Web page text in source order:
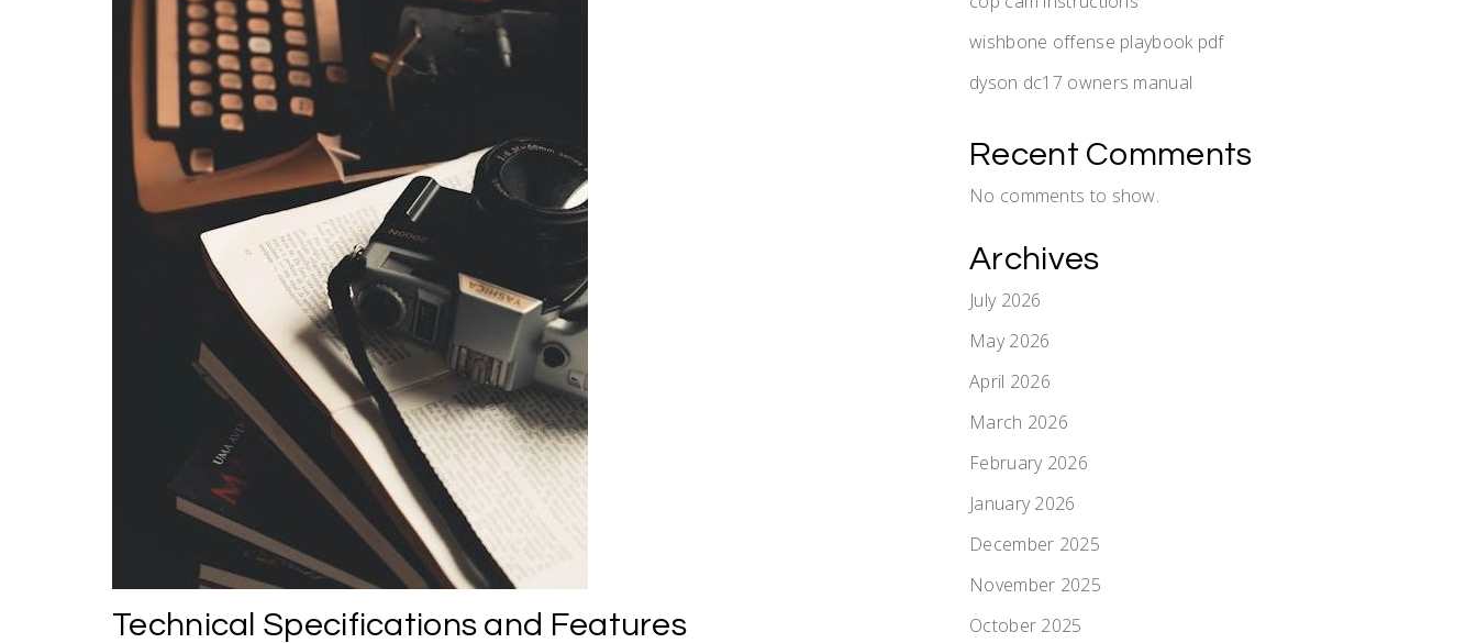
Technical Specifications and Features
wishbone offense playbook pdf
dyson dc17 owners manual
Recent Comments
No comments to show.
Archives
July 2026
May 2026
April 2026
March 2026
February 2026
January 2026
December 2025
November 2025
October 2025